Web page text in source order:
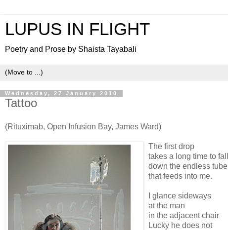
LUPUS IN FLIGHT
Poetry and Prose by Shaista Tayabali
Wednesday, 27 January 2010
Tattoo
(Rituximab, Open Infusion Bay, James Ward)
The first drop
takes a long time to fall
down the endless tube
that feeds into me.
I glance sideways
at the man
in the adjacent chair
Lucky he does not